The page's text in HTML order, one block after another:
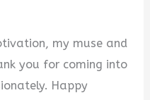
my muse and
you for coming into
Happy